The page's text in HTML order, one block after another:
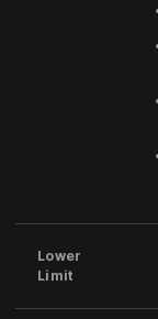
Lower
Limit